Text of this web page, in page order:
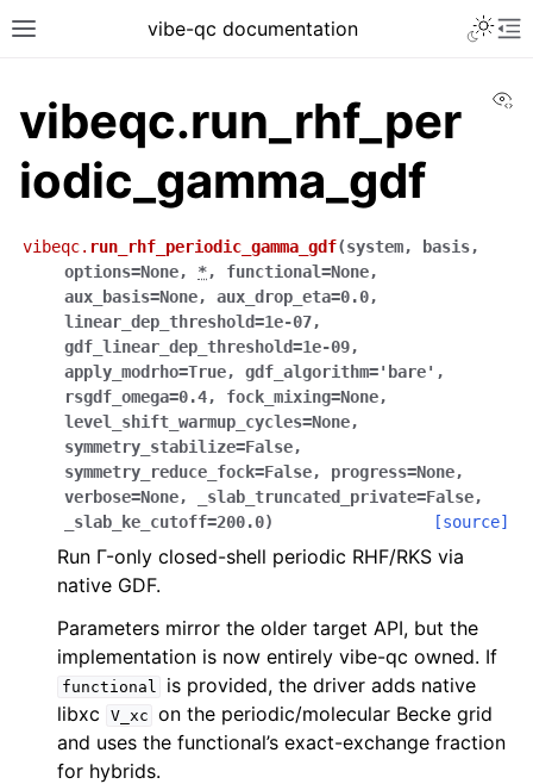
vibe-qc documentation
vibeqc.run_rhf_per
iodic_gamma_gdf
vibeqc. run_rhf_periodic_gamma_gdf(system, basis,
options=None, *, functional=None,
aux_basis=None, aux_drop_eta=0.0,
linear_dep_threshold=1e-07,
gdf_linear_dep_threshold=1e-09,
apply_modrho=True, gdf_algorithm='bare' ,
rsgdf_omega=0.4, fock_mixing=None,
level_shift_warmup_cycles=None,
symmetry_stabilize=False,
symmetry_reduce_fock=False, progress=None,
verbose=None, _slab_truncated_private=False,
_slab_ke_cutoff=200.0) [source]
Run Γ-only closed-shell periodic RHF/RKS via
native GDF.
Parameters mirror the older target API, but the
implementation is now entirely vibe-qc owned. If
functional
is provided, the driver adds native
libxc
V_xc on the periodic/molecular Becke grid
and uses the functional’s exact-exchange fraction
for hybrids.